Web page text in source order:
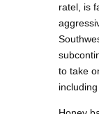
ratel, is
to take